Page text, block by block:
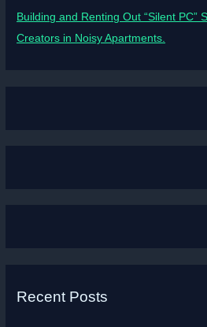
Building and Renting Out “Silent PC”
Creators in Noisy Apartments.
Recent Posts